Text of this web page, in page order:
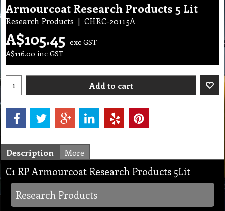
Armourcoat Research Products 5 Lit
Research Products CHRC-20115A
A$105.45 exc GST
A$116.00 inc GST
Add to cart
Description More
C1 RP Armourcoat Research Products 5Lit
Research Products